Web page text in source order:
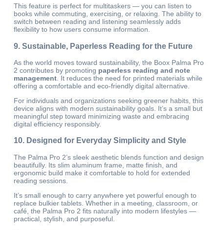
This feature is perfect for multitaskers — you can listen to
books while commuting, exercising, or relaxing. The ability to
switch between reading and listening seamlessly adds
flexibility to how users consume information.
9. Sustainable, Paperless Reading for the Future
As the world moves toward sustainability, the Boox Palma Pro
2 contributes by promoting paperless reading and note
management . It reduces the need for printed materials while
offering a comfortable and eco-friendly digital alternative.
For individuals and organizations seeking greener habits, this
device aligns with modern sustainability goals. It’s a small but
meaningful step toward minimizing waste and embracing
digital efficiency responsibly.
10. Designed for Everyday Simplicity and Style
The Palma Pro 2’s sleek aesthetic blends function and design
beautifully. Its slim aluminum frame, matte finish, and
ergonomic build make it comfortable to hold for extended
reading sessions.
It’s small enough to carry anywhere yet powerful enough to
replace bulkier tablets. Whether in a meeting, classroom, or
café, the Palma Pro 2 fits naturally into modern lifestyles —
practical, stylish, and purposeful.